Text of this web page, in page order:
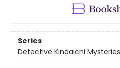
Series
Detective Kindaichi Mysteries